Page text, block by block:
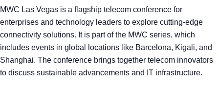
MWC Las Vegas is a flagship telecom conference for
enterprises and technology leaders to explore cutting-edge
connectivity solutions. It is part of the MWC series, which
includes events in global locations like Barcelona, Kigali, and
Shanghai. The conference brings together telecom innovators
to discuss sustainable advancements and IT infrastructure.